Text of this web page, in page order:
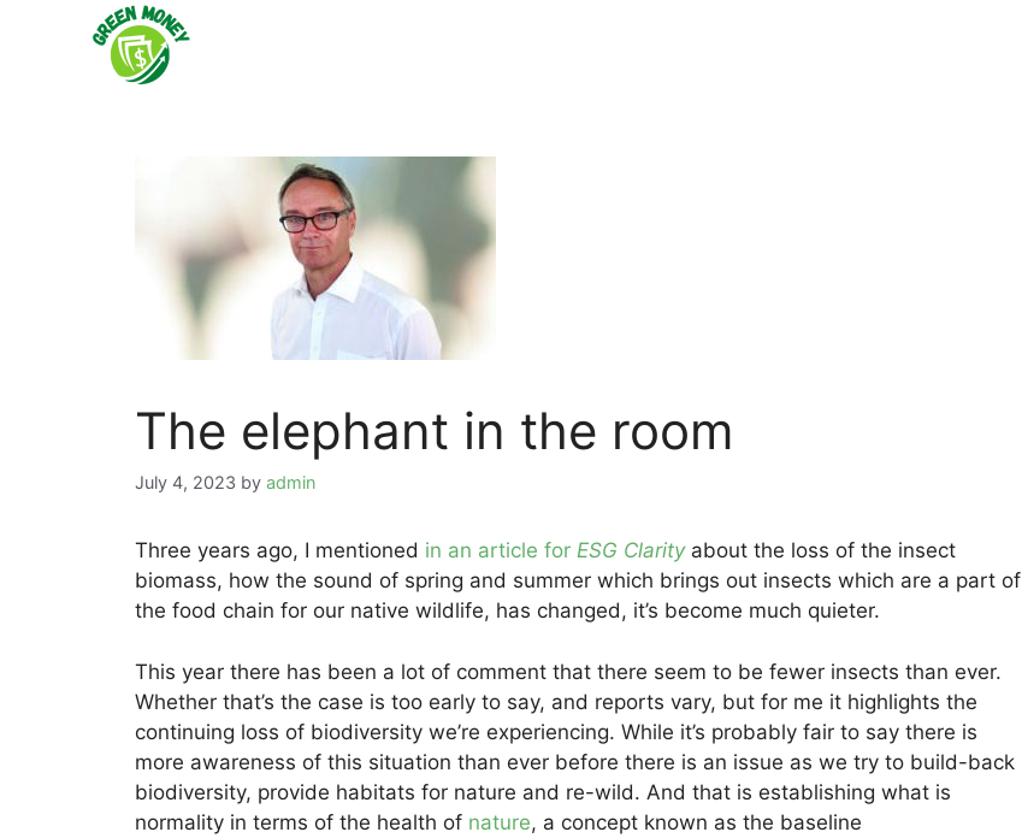
The elephant in the room
July 4, 2023 by admin
Three years ago, I mentioned in an article for ESG Clarity about the loss of the insect
biomass, how the sound of spring and summer which brings out insects which are a part of
the food chain for our native wildlife, has changed, it’s become much quieter.
This year there has been a lot of comment that there seem to be fewer insects than ever.
Whether that’s the case is too early to say, and reports vary, but for me it highlights the
continuing loss of biodiversity we’re experiencing. While it’s probably fair to say there is
more awareness of this situation than ever before there is an issue as we try to build-back
biodiversity, provide habitats for nature and re-wild. And that is establishing what is
normality in terms of the health of nature, a concept known as the baseline